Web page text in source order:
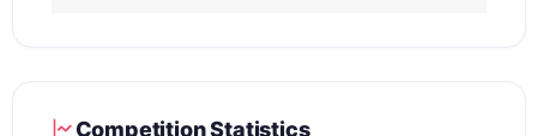
Competition Statistics